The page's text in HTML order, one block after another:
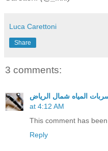
Luca Carettoni
Share
3 comments:
المياه شمال الرياض
at 4:12 AM
This comment has
Reply